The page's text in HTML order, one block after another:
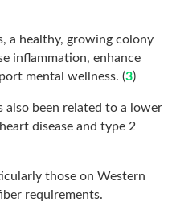
a healthy, growing colony
inflammation, enhance
mental wellness. (3)
also been related to a lower
disease and type 2
those on Western
requirements.